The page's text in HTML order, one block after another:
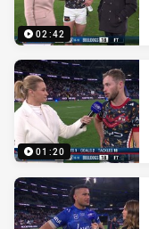
02:42
01:20